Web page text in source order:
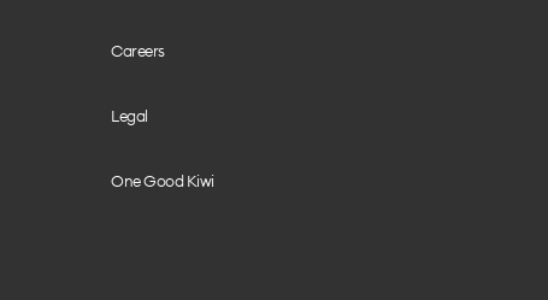
Careers
Legal
One Good Kiwi